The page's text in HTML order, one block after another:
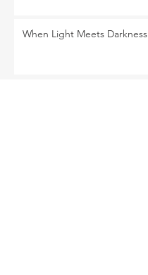
When Light Meets Darkness